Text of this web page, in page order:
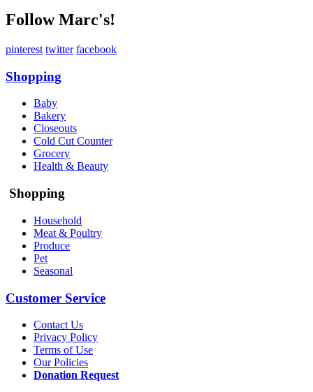
Follow Marc's!
pinterest twitter facebook
Shopping
Baby
Bakery
Closeouts
Cold Cut Counter
Grocery
Health & Beauty
Shopping
Household
Meat & Poultry
Produce
Pet
Seasonal
Customer Service
Contact Us
Privacy Policy
Terms of Use
Our Policies
Donation Request